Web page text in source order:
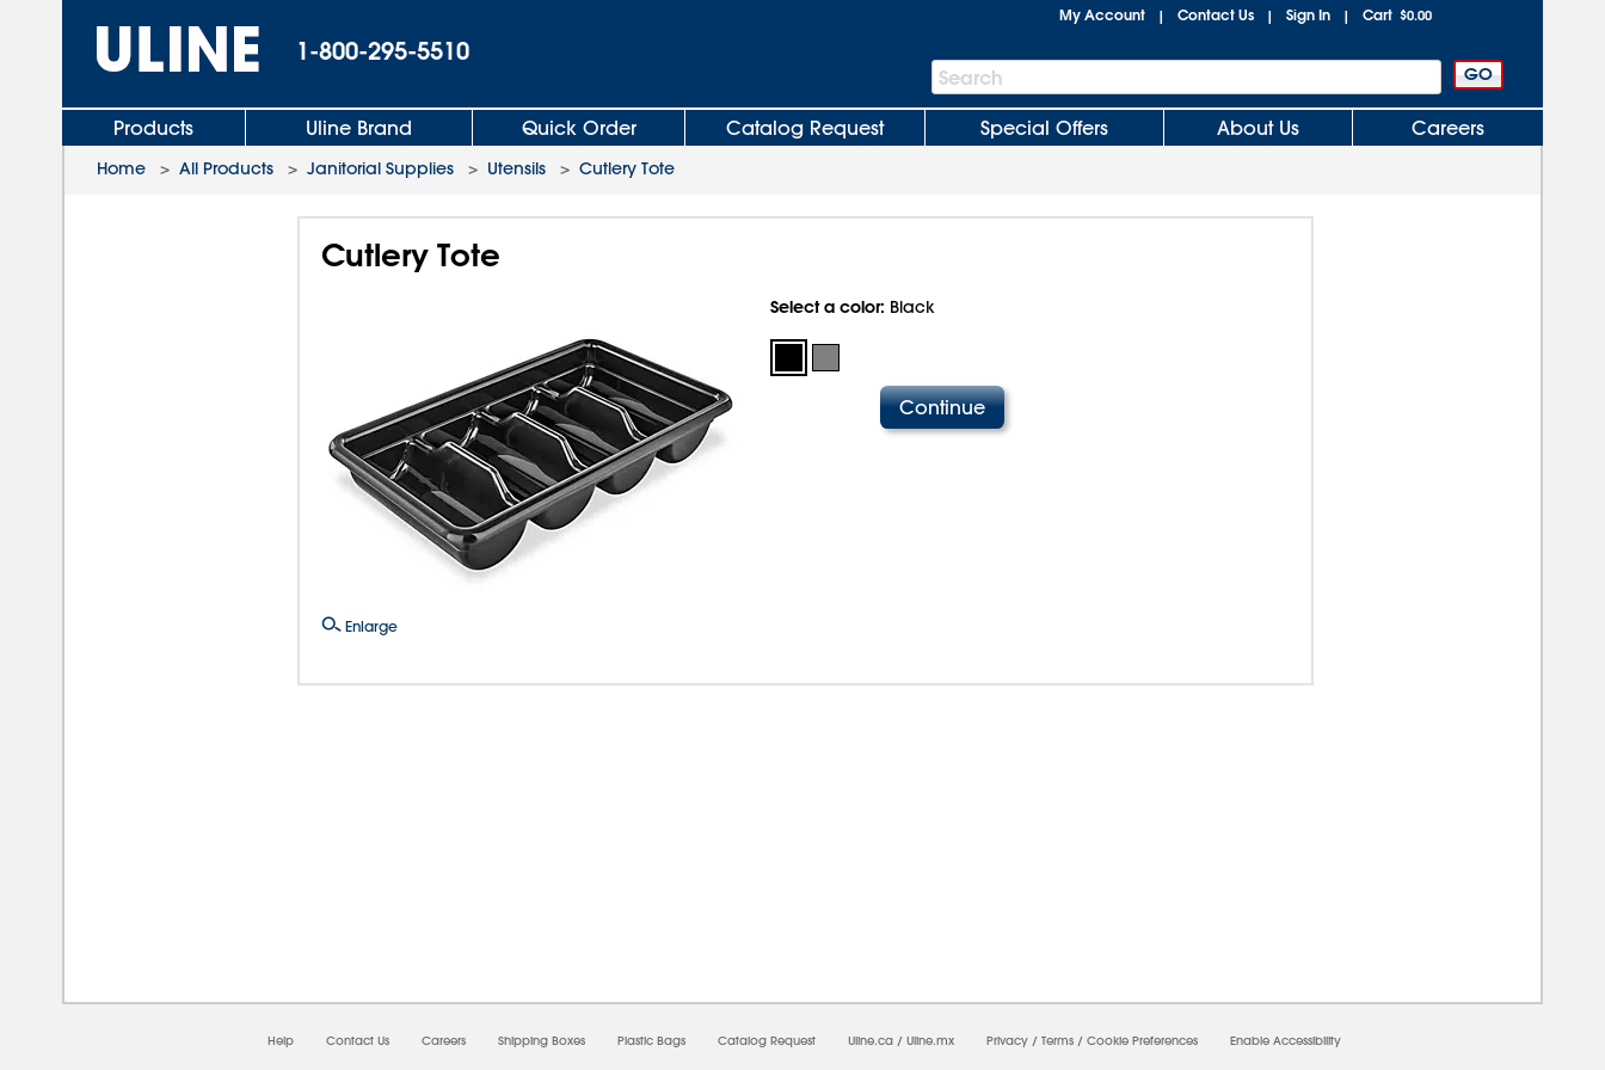
1-800-295-5510
My Account | Contact Us | Sign In | Cart $0.00
Search
Bar
Search
Products Uline Brand Quick Order Catalog Request Special Offers About Us Careers
Home > All Products > Janitorial Supplies > Utensils > Cutlery Tote
Cutlery Tote
Enlarge
Select a color: Black
Help Contact Us Careers Shipping Boxes Plastic Bags Catalog Request Uline.ca / Uline.mx Privacy / Terms / Cookie Preferences Enable Accessibility